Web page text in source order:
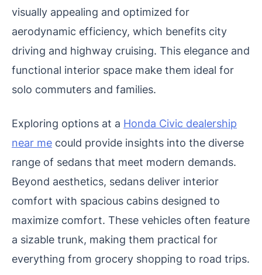
visually appealing and optimized for
aerodynamic efficiency, which benefits city
driving and highway cruising. This elegance and
functional interior space make them ideal for
solo commuters and families.
Exploring options at a Honda Civic dealership
near me could provide insights into the diverse
range of sedans that meet modern demands.
Beyond aesthetics, sedans deliver interior
comfort with spacious cabins designed to
maximize comfort. These vehicles often feature
a sizable trunk, making them practical for
everything from grocery shopping to road trips.